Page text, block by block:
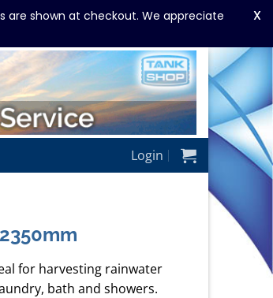
Login
for harvesting rainwater
bath and showers.
are shown at checkout. We appreciate
X